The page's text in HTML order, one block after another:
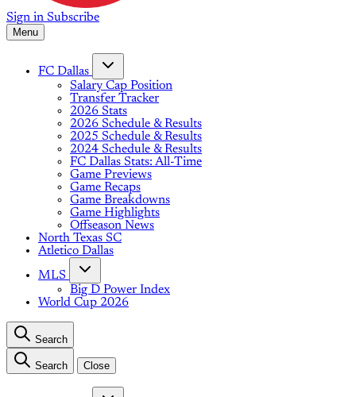
Sign in Subscribe
Menu
FC Dallas
Salary Cap Position
Transfer Tracker
2026 Stats
2026 Schedule & Results
2025 Schedule & Results
2024 Schedule & Results
FC Dallas Stats: All-Time
Game Previews
Game Recaps
Game Breakdowns
Game Highlights
Offseason News
North Texas SC
Atletico Dallas
MLS
Big D Power Index
World Cup 2026
Search
Search Close